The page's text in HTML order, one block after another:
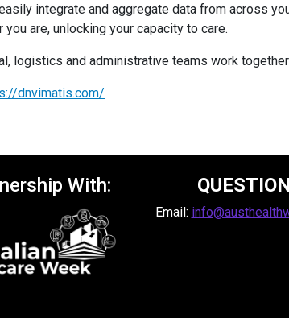
integrate and aggregate data from across
you are, unlocking your capacity to care.
logistics and administrative teams work
dnvimatis.com/
With:
Email: